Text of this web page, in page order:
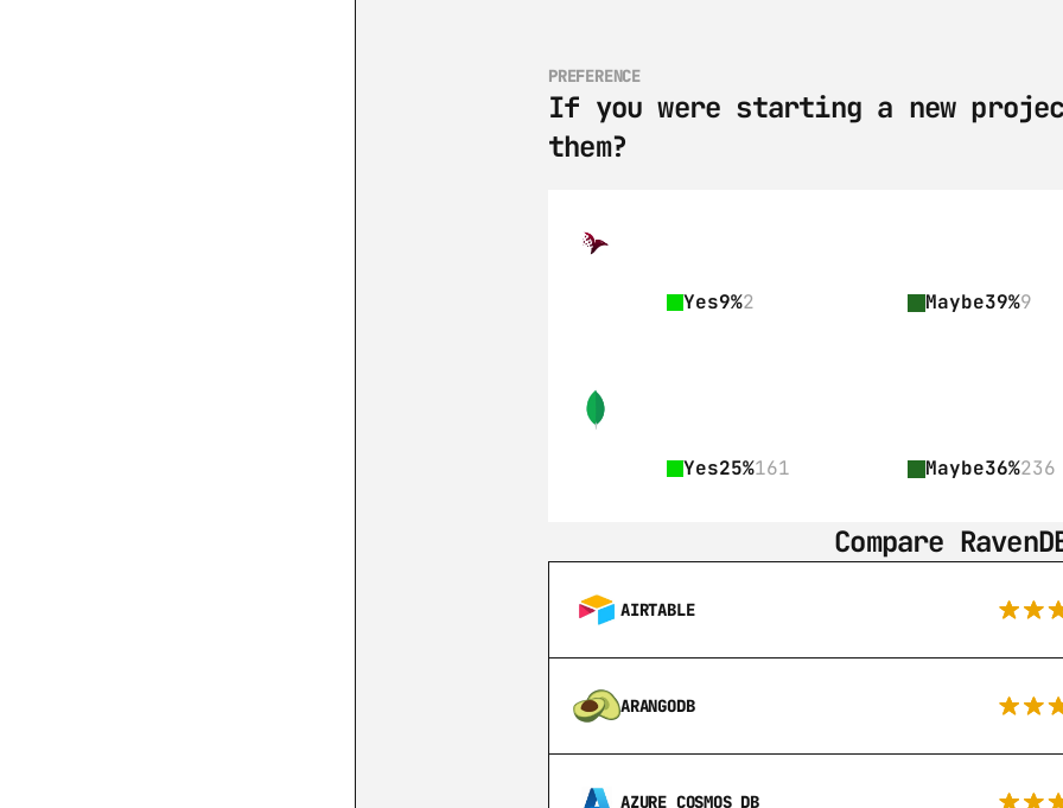
PREFERENCE
If you were starting a new
them?
Yes9%2 Maybe39%9
Yes25%161 Maybe36%236
Compare
AIRTABLE
ARANGODB
AZURE COSMOS DB